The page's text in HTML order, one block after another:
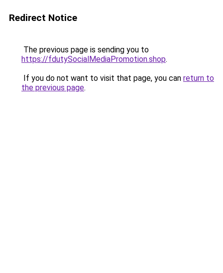
Redirect Notice
The previous page is sending you to
https://fdutySocialMediaPromotion.shop.
If you do not want to visit that page, you can return to
the previous page.